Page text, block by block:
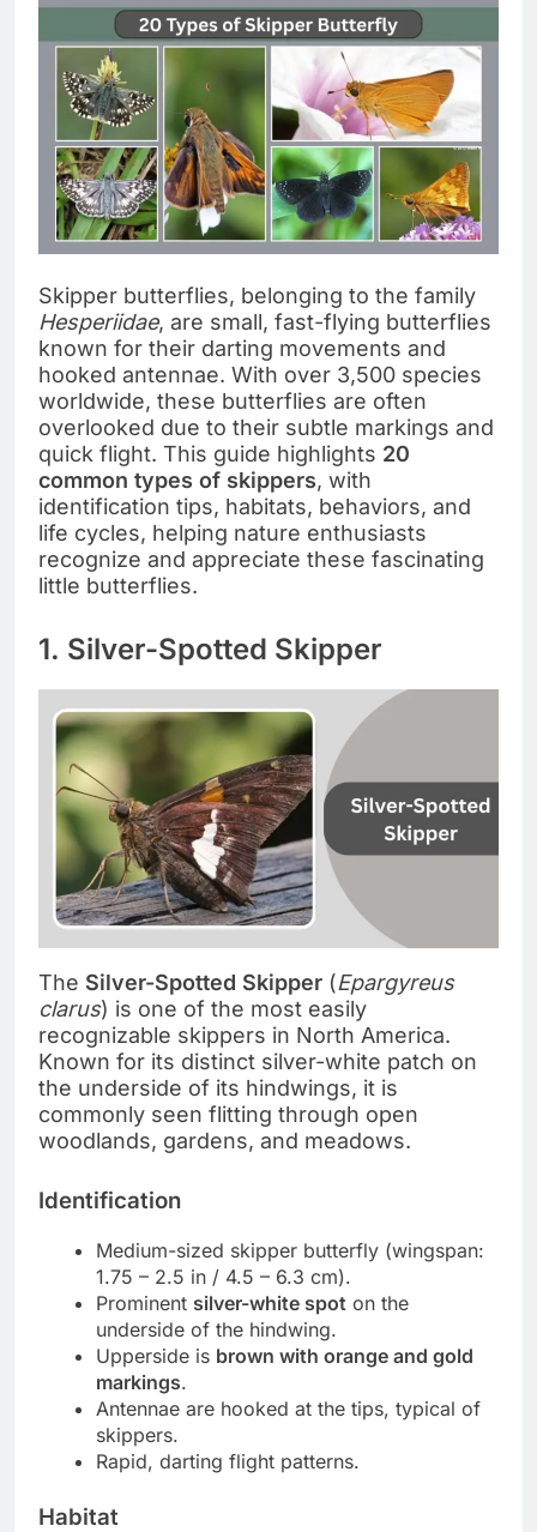
Skipper butterflies, belonging to the family
Hesperiidae, are small, fast-flying butterflies
known for their darting movements and
hooked antennae. With over 3,500 species
worldwide, these butterflies are often
overlooked due to their subtle markings and
quick flight. This guide highlights 20
common types of skippers, with
identification tips, habitats, behaviors, and
life cycles, helping nature enthusiasts
recognize and appreciate these fascinating
little butterflies.
1. Silver-Spotted Skipper
The Silver-Spotted Skipper (Epargyreus
clarus) is one of the most easily
recognizable skippers in North America.
Known for its distinct silver-white patch on
the underside of its hindwings, it is
commonly seen flitting through open
woodlands, gardens, and meadows.
Identification
Medium-sized skipper butterfly (wingspan:
1.75 – 2.5 in / 4.5 – 6.3 cm).
Prominent silver-white spot on the
underside of the hindwing.
Upperside is brown with orange and gold
markings.
Antennae are hooked at the tips, typical of
skippers.
Rapid, darting flight patterns.
Habitat